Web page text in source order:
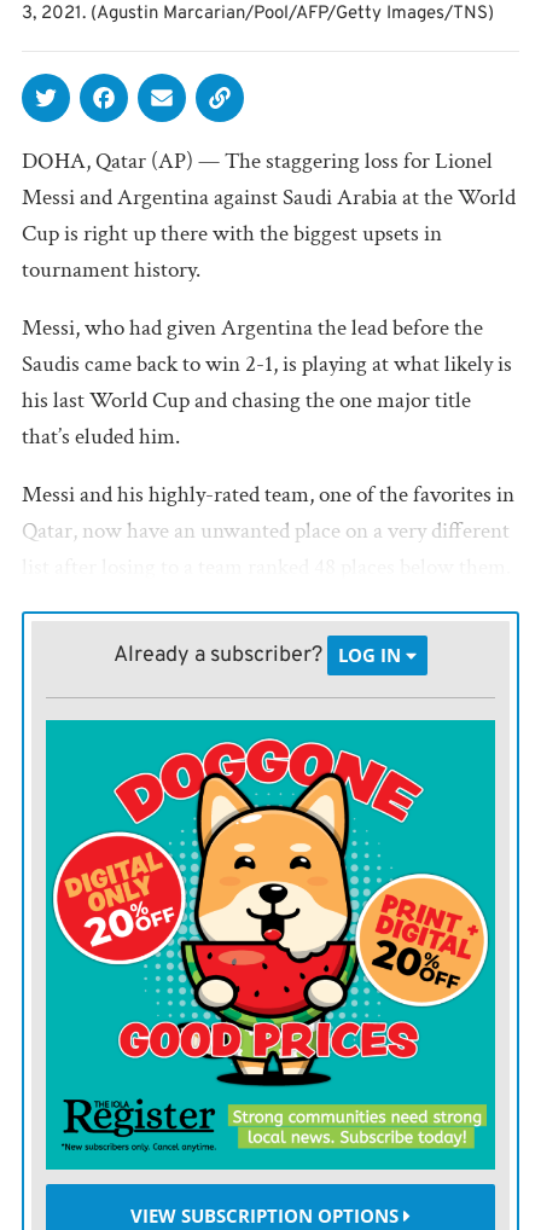
3, 2021. (Agustin Marcarian/Pool/AFP/Getty Images/TNS)
DOHA, Qatar (AP) — The staggering loss for Lionel
Messi and Argentina against Saudi Arabia at the World
Cup is right up there with the biggest upsets in
tournament history.
Messi, who had given Argentina the lead before the
Saudis came back to win 2-1, is playing at what likely is
his last World Cup and chasing the one major title
that’s eluded him.
Messi and his highly-rated team, one of the favorites in
Qatar, now have an unwanted place on a very different
the World Cup, and only one in the last 28 years before
Tuesday’s shocker over the two-time champions.
Here is a look at some of the other major World Cup
surprises through the years:
CAMEROON 1, ARGENTINA 0 (1990)
Diego Maradona, another Argentina great, led his
country to the 1990 World Cup tournament in Italy as
the defending champion. Maradona was established as
the best player in the world and Argentina was favored
to retain the title.
A little-known Cameroon team that was playing at
only its second World Cup had other ideas in the
tournament’s opening match against Argentina.
Already a subscriber? LOG IN
VIEW SUBSCRIPTION OPTIONS